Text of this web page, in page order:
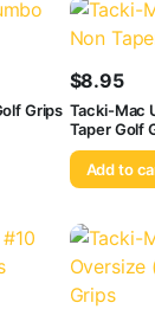
Grips
$8.95
Tacki-Mac
Taper Golf
Add to